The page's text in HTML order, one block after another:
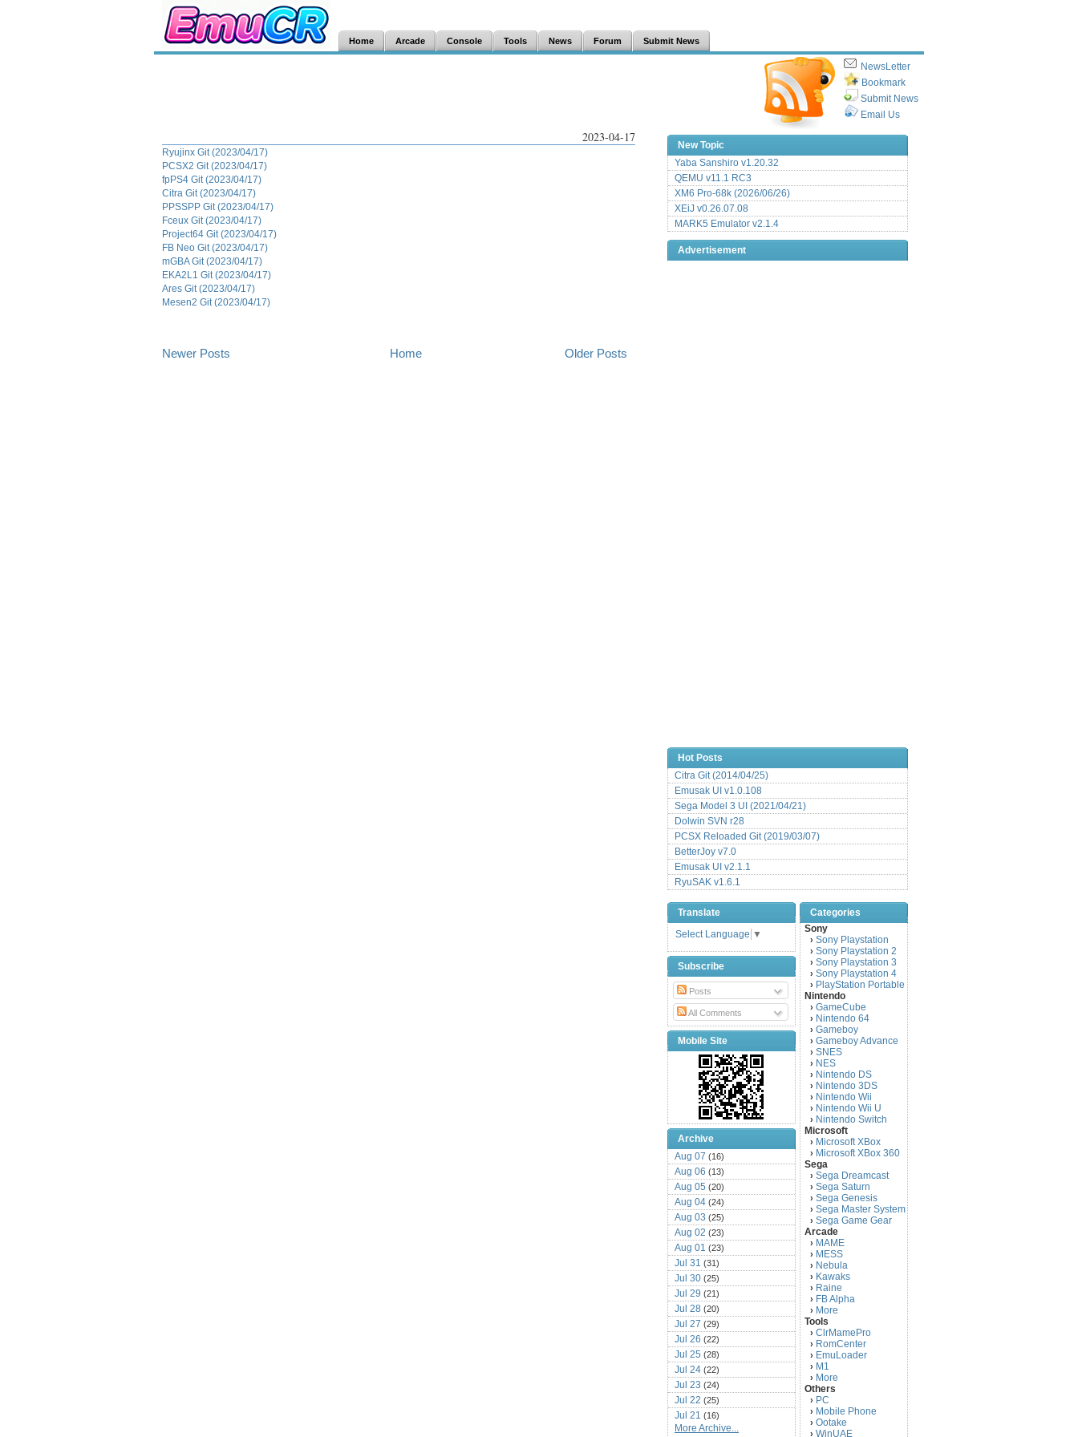
Home Arcade Console Tools News Forum Submit News
NewsLetter
Bookmark
Submit News
Email Us
2023-04-17
Ryujinx Git (2023/04/17)
PCSX2 Git (2023/04/17)
fpPS4 Git (2023/04/17)
Citra Git (2023/04/17)
PPSSPP Git (2023/04/17)
Fceux Git (2023/04/17)
Project64 Git (2023/04/17)
FB Neo Git (2023/04/17)
mGBA Git (2023/04/17)
EKA2L1 Git (2023/04/17)
Ares Git (2023/04/17)
Mesen2 Git (2023/04/17)
Newer Posts Older Posts
Home
New Topic
Yaba Sanshiro v1.20.32
QEMU v11.1 RC3
XM6 Pro-68k (2026/06/26)
XEiJ v0.26.07.08
MARK5 Emulator v2.1.4
Advertisement
Hot Posts
Citra Git (2014/04/25)
Emusak UI v1.0.108
Sega Model 3 UI (2021/04/21)
Dolwin SVN r28
PCSX Reloaded Git (2019/03/07)
BetterJoy v7.0
Emusak UI v2.1.1
RyuSAK v1.6.1
Translate
Select Language ▼
Subscribe
Posts
All Comments
Mobile Site
Archive
Aug 07 (16)
Aug 06 (13)
Aug 05 (20)
Aug 04 (24)
Aug 03 (25)
Aug 02 (23)
Aug 01 (23)
Jul 31 (31)
Jul 30 (25)
Jul 29 (21)
Jul 28 (20)
Jul 27 (29)
Jul 26 (22)
Jul 25 (28)
Jul 24 (22)
Jul 23 (24)
Jul 22 (25)
Jul 21 (16)
Jul 20(22)
More Archive...
Categories
Sony
› Sony Playstation
› Sony Playstation 2
› Sony Playstation 3
› Sony Playstation 4
› PlayStation Portable
Nintendo
› GameCube
› Nintendo 64
› Gameboy
› Gameboy Advance
› SNES
› NES
› Nintendo DS
› Nintendo 3DS
› Nintendo Wii
› Nintendo Wii U
› Nintendo Switch
Microsoft
› Microsoft XBox
› Microsoft XBox 360
Sega
› Sega Dreamcast
› Sega Saturn
› Sega Genesis
› Sega Master System
› Sega Game Gear
Arcade
› MAME
› MESS
› Nebula
› Kawaks
› Raine
› FB Alpha
› More
Tools
› ClrMamePro
› RomCenter
› EmuLoader
› M1
› More
Others
› PC
› Mobile Phone
› Ootake
› WinUAE